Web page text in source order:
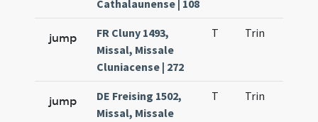
Cathalaunense | 108
jump
FR Cluny 1493,
Missal, Missale
Cluniacense | 272
T Trin
jump
DE Freising 1502,
Missal, Missale
T Trin